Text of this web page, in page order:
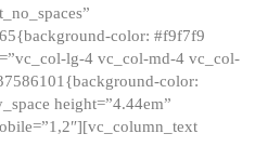
color: #f9f7f9
lg-4 vc_col-md-4 vc_col-
color:
height=”4.44em”